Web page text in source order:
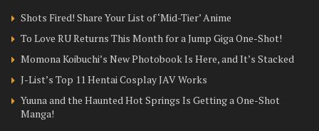
Shots Fired! Share Your List of ‘Mid-Tier’ Anime
To Love RU Returns This Month for a Jump Giga One-Shot!
Momona Koibuchi’s New Photobook Is Here, and It’s Stacked
J-List’s Top 11 Hentai Cosplay JAV Works
Yuuna and the Haunted Hot Springs Is Getting a One-Shot
Manga!